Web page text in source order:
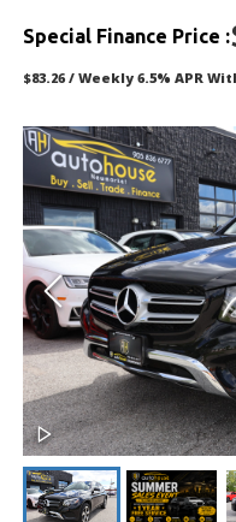
Special Finance Price :
$83.26 / Weekly 6.5% APR